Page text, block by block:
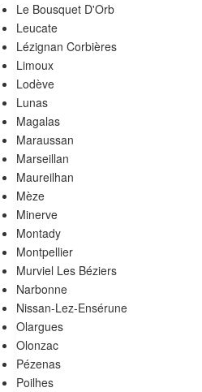
Le Bousquet D'Orb
Leucate
Lézignan Corbières
Limoux
Lodève
Lunas
Magalas
Maraussan
Marseillan
Maureilhan
Mèze
Minerve
Montady
Montpellier
Murviel Les Béziers
Narbonne
Nissan-Lez-Ensérune
Olargues
Olonzac
Pézenas
Poilhes